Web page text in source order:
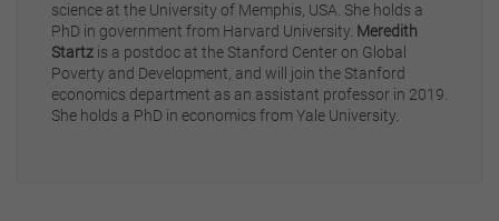
science at the University of Memphis, USA. She holds a
PhD in government from Harvard University. Meredith
Startz is a postdoc at the Stanford Center on Global
Poverty and Development, and will join the Stanford
economics department as an assistant professor in 2019.
She holds a PhD in economics from Yale University.